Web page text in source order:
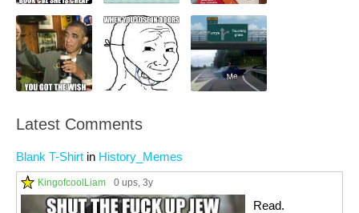
Latest Comments
Blank T-Shirt in History_Memes
KingofcoolLiam 0 ups, 3y
Read.